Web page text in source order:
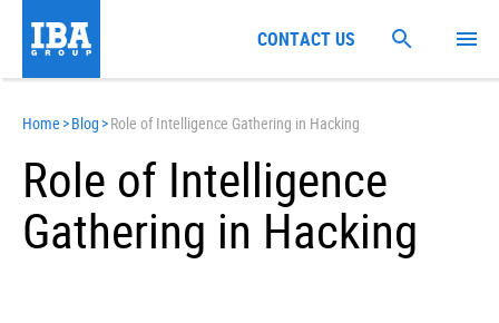
Home >Blog >Role of Intelligence Gathering in Hacking
Role of Intelligence
Gathering in Hacking
CONTACT US